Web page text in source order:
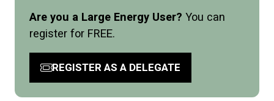
Are you a Large Energy User? You can
register for FREE.
REGISTER AS A DELEGATE
(opens